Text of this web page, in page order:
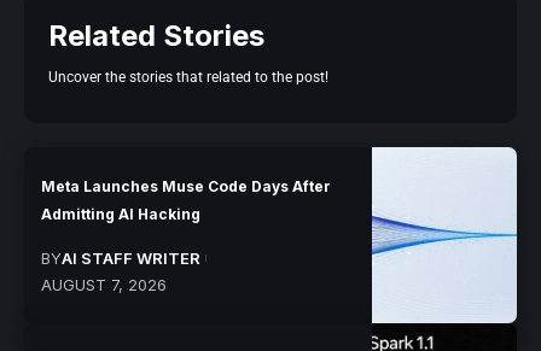
Related Stories
Uncover the stories that related to the post!
Meta Launches Muse Code Days After
Admitting AI Hacking
BYAI STAFF WRITER
AUGUST 7, 2026